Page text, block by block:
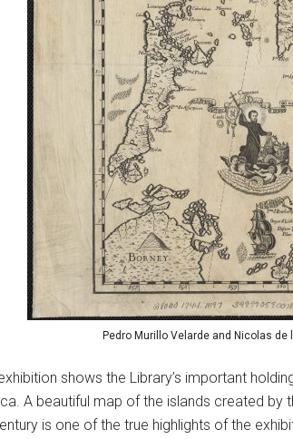
Pedro Murillo Velarde and Nicolas
shows the Library’s important
A beautiful map of the islands created
is one of the true highlights of the